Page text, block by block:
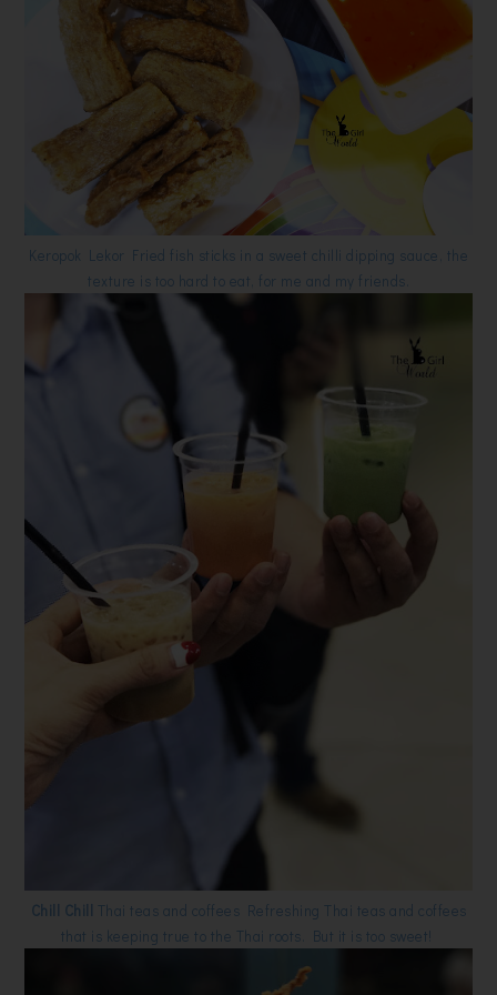
Keropok Lekor Fried fish sticks in a sweet chilli dipping sauce, the
texture is too hard to eat, for me and my friends.
Chill Chill Thai teas and coffees Refreshing Thai teas and coffees
that is keeping true to the Thai roots. But it is too sweet!